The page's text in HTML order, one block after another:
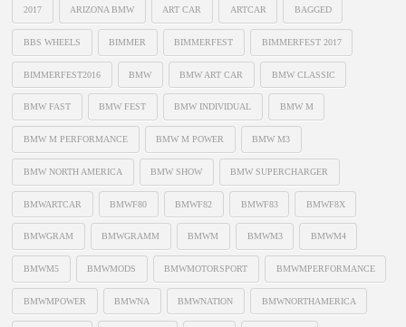
2017 ARIZONA BMW ART CAR ARTCAR BAGGED
BBS WHEELS BIMMER BIMMERFEST BIMMERFEST 2017
BIMMERFEST2016 BMW BMW ART CAR BMW CLASSIC
BMW FAST BMW FEST BMW INDIVIDUAL BMW M
BMW M PERFORMANCE BMW M POWER BMW M3
BMW NORTH AMERICA BMW SHOW BMW SUPERCHARGER
BMWARTCAR BMWF80 BMWF82 BMWF83 BMWF8X
BMWGRAM BMWGRAMM BMWM BMWM3 BMWM4
BMWM5 BMWMODS BMWMOTORSPORT BMWMPERFORMANCE
BMWMPOWER BMWNA BMWNATION BMWNORTHAMERICA